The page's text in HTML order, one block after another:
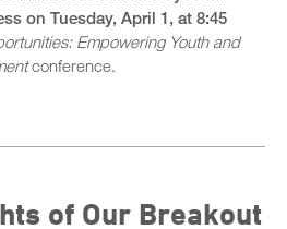
on Tuesday, April 1, at 8:45
Empowering Youth and
conference.
of Our Breakout